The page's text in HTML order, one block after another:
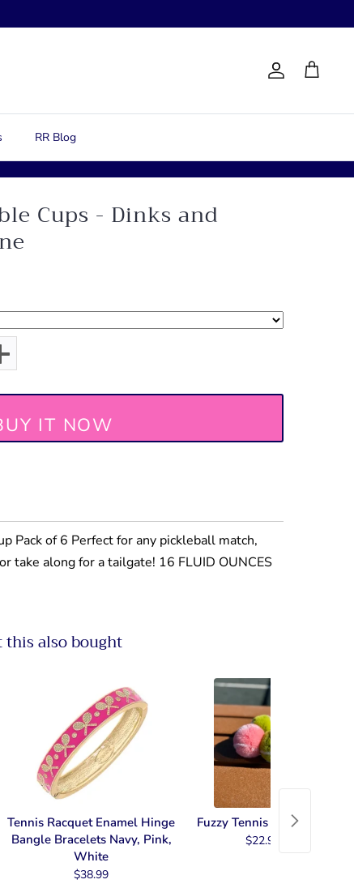
Account
Cart
RR Blog
Cups - Dinks and
IT NOW
Pack of 6 Perfect for any pickleball match,
take along for a tailgate! 16 FLUID OUNCES
this also bought
Tennis Racquet Enamel Hinge
Bangle Bracelets Navy, Pink,
White
$38.99
Fuzzy Tennis Key Chain
$22.99